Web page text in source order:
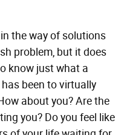
the way of solutions
problem, but it does
know just what a
been to virtually
about you? Are the
you? Do you feel like